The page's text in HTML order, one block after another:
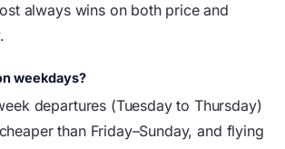
always wins on both price and
weekdays?
departures (Tuesday to Thursday)
than Friday–Sunday, and flying